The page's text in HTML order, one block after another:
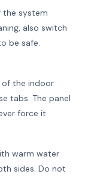
system
also switch
be safe.
the indoor
tabs. The panel
force it.
warm water
sides. Do not